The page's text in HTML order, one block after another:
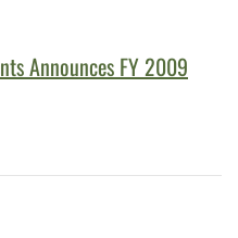
Announces FY 2009